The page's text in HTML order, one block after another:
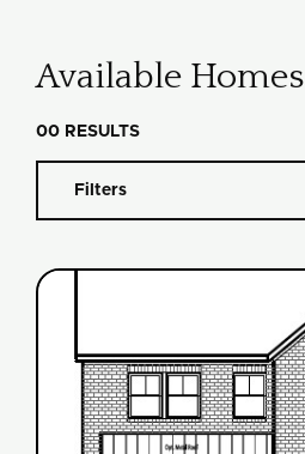
Available Homes
00 RESULTS
Filters